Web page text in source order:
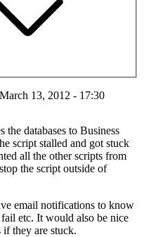
March 13, 2012 - 17:30
the databases to Business
script stalled and got stuck
all the other scripts from
the script outside of
email notifications to know
etc. It would also be nice
they are stuck.